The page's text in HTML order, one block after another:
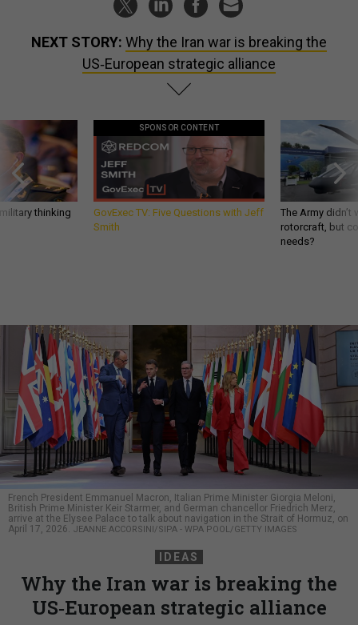
NEXT STORY: Why the Iran war is breaking the
US‑European strategic alliance
thinking
SPONSOR CONTENT
GovExec TV: Five Questions with Jeff
Smith
The Army
rotorcraft, but
needs?
French President Emmanuel Macron, Italian Prime Minister Giorgia Meloni,
British Prime Minister Keir Starmer, and German chancellor Friedrich Merz,
arrive at the Elysee Palace to talk about navigation in the Strait of Hormuz, on
April 17, 2026. JEANNE ACCORSINI/SIPA - WPA POOL/GETTY IMAGES
IDEAS
Why the Iran war is breaking the
US‑European strategic alliance